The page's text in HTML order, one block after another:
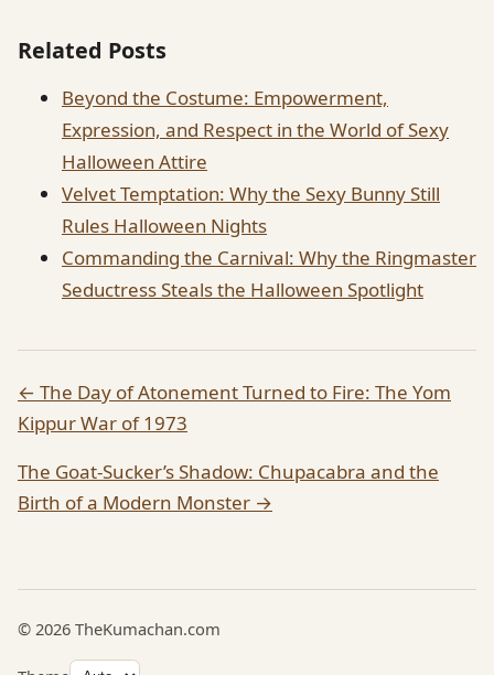
Related Posts
Beyond the Costume: Empowerment,
Expression, and Respect in the World of Sexy
Halloween Attire
Velvet Temptation: Why the Sexy Bunny Still
Rules Halloween Nights
Commanding the Carnival: Why the Ringmaster
Seductress Steals the Halloween Spotlight
← The Day of Atonement Turned to Fire: The Yom
Kippur War of 1973
The Goat-Sucker’s Shadow: Chupacabra and the
Birth of a Modern Monster →
© 2026 TheKumachan.com